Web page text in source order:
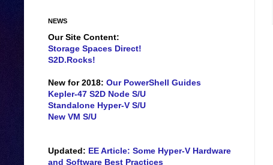
NEWS
Our Site Content:
Storage Spaces Direct!
S2D.Rocks!
New for 2018: Our PowerShell Guides
Kepler-47 S2D Node S/U
Standalone Hyper-V S/U
New VM S/U
Updated: EE Article: Some Hyper-V Hardware
and Software Best Practices